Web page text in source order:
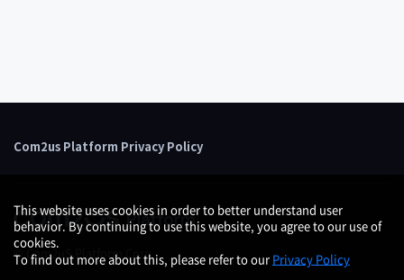
Com2us Platform Privacy Policy
© Com2uS Platform Corp.
This website uses cookies in order to better understand user
behavior. By continuing to use this website, you agree to our use of
cookies.
To find out more about this, please refer to our Privacy Policy